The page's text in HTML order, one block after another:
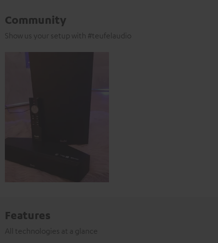
Community
Show us your setup with #teufelaudio
Features
All technologies at a glance